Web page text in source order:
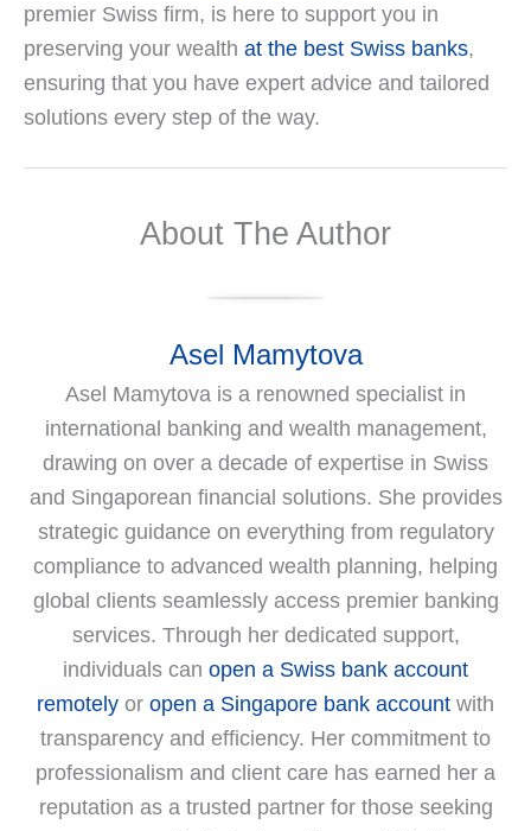
premier Swiss firm, is here to support you in
preserving your wealth at the best Swiss banks,
ensuring that you have expert advice and tailored
solutions every step of the way.
About The Author
Asel Mamytova
Asel Mamytova is a renowned specialist in
international banking and wealth management,
drawing on over a decade of expertise in Swiss
and Singaporean financial solutions. She provides
strategic guidance on everything from regulatory
compliance to advanced wealth planning, helping
global clients seamlessly access premier banking
services. Through her dedicated support,
individuals can open a Swiss bank account
remotely or open a Singapore bank account with
transparency and efficiency. Her commitment to
professionalism and client care has earned her a
reputation as a trusted partner for those seeking